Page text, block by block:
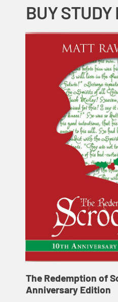
BUY STUDY
The Redemption of
Anniversary Edition